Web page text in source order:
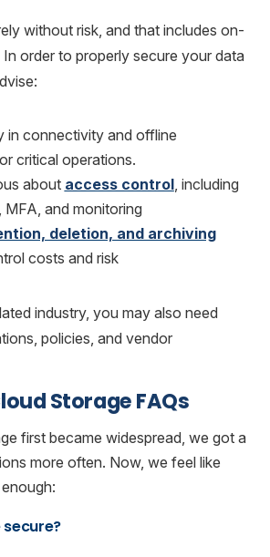
without risk, and that includes on-
order to properly secure your data
in connectivity and offline
critical operations.
about access control, including
MFA, and monitoring
deletion, and archiving
costs and risk
industry, you may also need
policies, and vendor
Storage FAQs
first became widespread, we got a
more often. Now, we feel like